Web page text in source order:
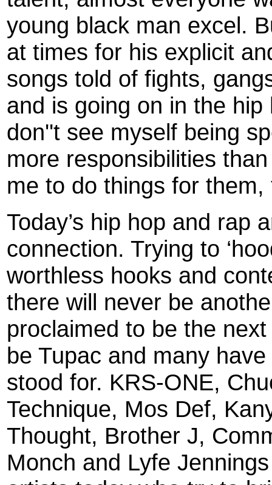
young black man excel.
at times for his explicit
songs told of fights,
and is going on in the hip
don''t see myself being
more responsibilities
me to do things for
Today’s hip hop and rap
connection. Trying to
worthless hooks and
there will never be
proclaimed to be the
be Tupac and many
stood for. KRS-ONE,
Technique, Mos Def,
Thought, Brother J,
Monch and Lyfe